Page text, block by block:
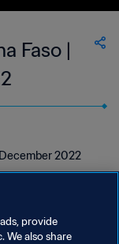
Faso |
2022
provide
We also share